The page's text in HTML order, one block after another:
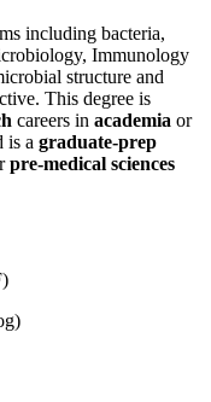
including bacteria,
Immunology
structure and
This degree is
careers in academia or
is a graduate-prep
pre-medical sciences